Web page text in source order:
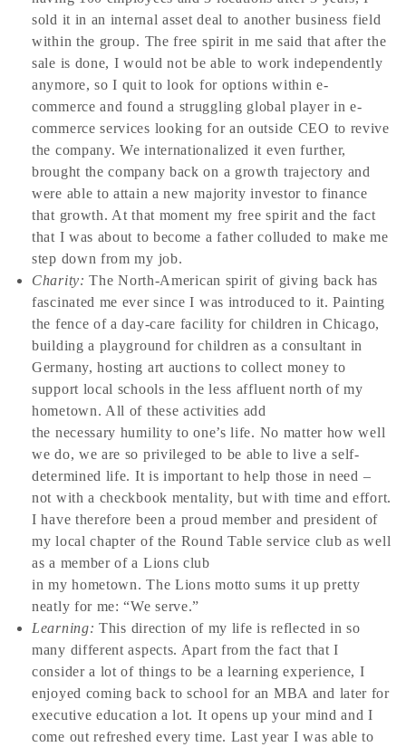
sold it in an internal asset deal to another business field
within the group. The free spirit in me said that after the
sale is done, I would not be able to work independently
anymore, so I quit to look for options within e-
commerce and found a struggling global player in e-
commerce services looking for an outside CEO to revive
the company. We internationalized it even further,
brought the company back on a growth trajectory and
were able to attain a new majority investor to finance
that growth. At that moment my free spirit and the fact
that I was about to become a father colluded to make me
step down from my job.
Charity: The North-American spirit of giving back has
fascinated me ever since I was introduced to it. Painting
the fence of a day-care facility for children in Chicago,
building a playground for children as a consultant in
Germany, hosting art auctions to collect money to
support local schools in the less affluent north of my
hometown. All of these activities add
the necessary humility to one’s life. No matter how well
we do, we are so privileged to be able to live a self-
determined life. It is important to help those in need –
not with a checkbook mentality, but with time and effort.
I have therefore been a proud member and president of
my local chapter of the Round Table service club as well
as a member of a Lions club
in my hometown. The Lions motto sums it up pretty
neatly for me: “We serve.”
Learning: This direction of my life is reflected in so
many different aspects. Apart from the fact that I
consider a lot of things to be a learning experience, I
enjoyed coming back to school for an MBA and later for
executive education a lot. It opens up your mind and I
come out refreshed every time. Last year I was able to